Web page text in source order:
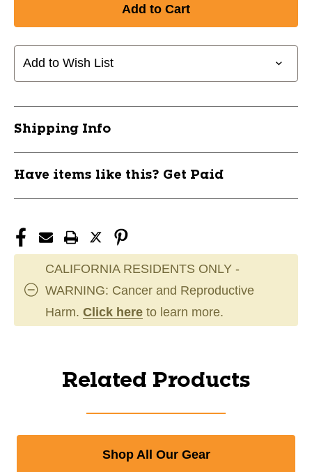
Add to Wish List
Shipping Info
Have items like this? Get Paid
CALIFORNIA RESIDENTS ONLY -
WARNING: Cancer and Reproductive
Harm. Click here to learn more.
Related Products
Shop All Our Gear